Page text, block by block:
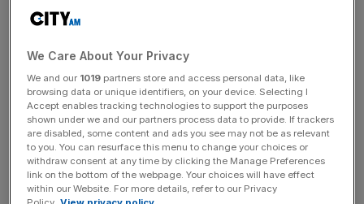
The board said it was “appropriate” Murray lead the retail
empire “on this increasingly successful elevation journey.”
director after stepping down as chief executive.
Ashley has long been one of the high street’s most
colourful characters. Since founding Sports Direct in
1982, he has snapped up a number of British brands,
We Care About Your Privacy
We and our 1019 partners store and access personal data, like
browsing data or unique identifiers, on your device. Selecting I
Accept enables tracking technologies to support the purposes
shown under we and our partners process data to provide. If trackers
are disabled, some content and ads you see may not be as relevant
to you. You can resurface this menu to change your choices or
withdraw consent at any time by clicking the Manage Preferences
link on the bottom of the webpage. Your choices will have effect
within our Website. For more details, refer to our Privacy